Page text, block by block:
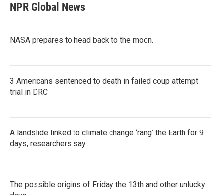
NPR Global News
NASA prepares to head back to the moon.
3 Americans sentenced to death in failed coup attempt
trial in DRC
A landslide linked to climate change ‘rang’ the Earth for 9
days, researchers say
The possible origins of Friday the 13th and other unlucky